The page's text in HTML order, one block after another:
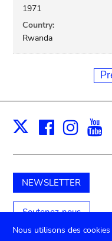
1971
Country:
Rwanda
X
NEWSLETTER
Soutenez-nous
Nous utilisons des